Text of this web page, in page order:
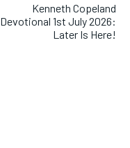
Kenneth Copeland
Devotional 1st July 2026:
Later Is Here!